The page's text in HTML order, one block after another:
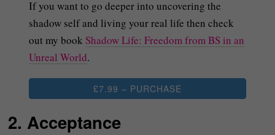
If you want to go deeper into uncovering the
shadow self and living your real life then check
out my book Shadow Life: Freedom from BS in an
Unreal World.
£7.99 – PURCHASE
2. Acceptance